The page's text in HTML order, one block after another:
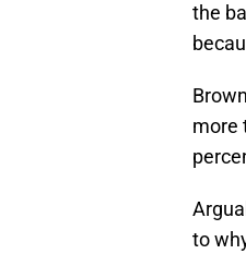
the
more
to